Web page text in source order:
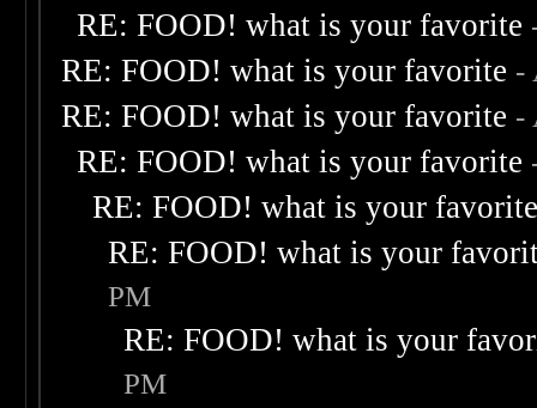
RE: FOOD! what is your favorite
RE: FOOD! what is your favorite -
RE: FOOD! what is your favorite -
RE: FOOD! what is your favorite
RE: FOOD! what is your
RE: FOOD! what is your
PM
RE: FOOD! what is your
PM